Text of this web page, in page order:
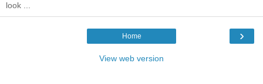
look ...
›
Home
View web version